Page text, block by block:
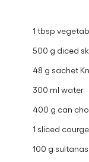
1 tbsp
500 g diced
48 g sachet
300 ml water
400 g can
1 sliced
100 g sultanas